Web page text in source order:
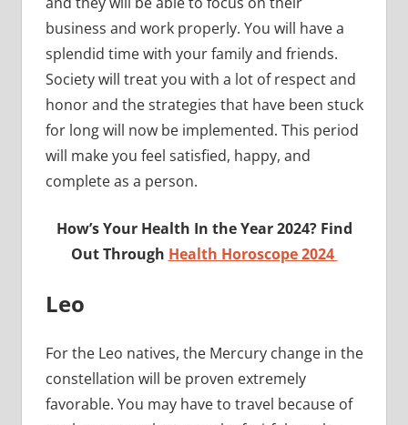
business and work properly. You will have a
splendid time with your family and friends.
Society will treat you with a lot of respect and
honor and the strategies that have been stuck
for long will now be implemented. This period
will make you feel satisfied, happy, and
complete as a person.
How’s Your Health In the Year 2024? Find
Out Through Health Horoscope 2024
Leo
For the Leo natives, the Mercury change in the
constellation will be proven extremely
favorable. You may have to travel because of